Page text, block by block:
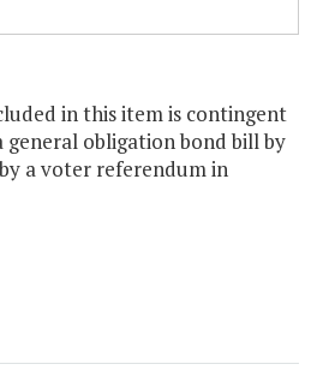
in this item is contingent
general obligation bond bill by
a voter referendum in